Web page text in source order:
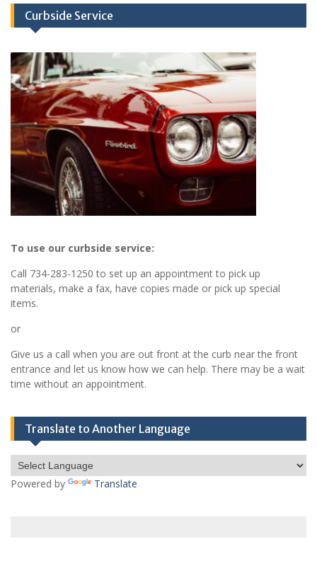
Curbside Service
To use our curbside service:
Call 734-283-1250 to set up an appointment to pick up
materials, make a fax, have copies made or pick up special
items.
or
Give us a call when you are out front at the curb near the front
entrance and let us know how we can help. There may be a wait
time without an appointment.
Translate to Another Language
Powered by Translate